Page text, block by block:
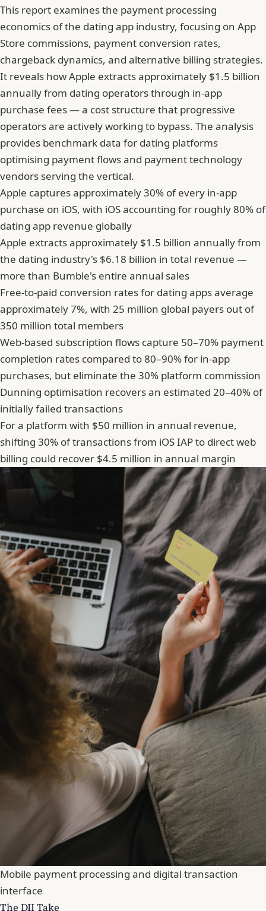
This report examines the payment processing
economics of the dating app industry, focusing on App
Store commissions, payment conversion rates,
chargeback dynamics, and alternative billing strategies.
It reveals how Apple extracts approximately $1.5 billion
annually from dating operators through in-app
purchase fees — a cost structure that progressive
operators are actively working to bypass. The analysis
provides benchmark data for dating platforms
optimising payment flows and payment technology
vendors serving the vertical.
Apple captures approximately 30% of every in-app
purchase on iOS, with iOS accounting for roughly 80% of
dating app revenue globally
Apple extracts approximately $1.5 billion annually from
the dating industry's $6.18 billion in total revenue —
more than Bumble's entire annual sales
Free-to-paid conversion rates for dating apps average
approximately 7%, with 25 million global payers out of
350 million total members
Web-based subscription flows capture 50–70% payment
completion rates compared to 80–90% for in-app
purchases, but eliminate the 30% platform commission
Dunning optimisation recovers an estimated 20–40% of
initially failed transactions
For a platform with $50 million in annual revenue,
shifting 30% of transactions from iOS IAP to direct web
billing could recover $4.5 million in annual margin
Mobile payment processing and digital transaction
interface
The DII Take